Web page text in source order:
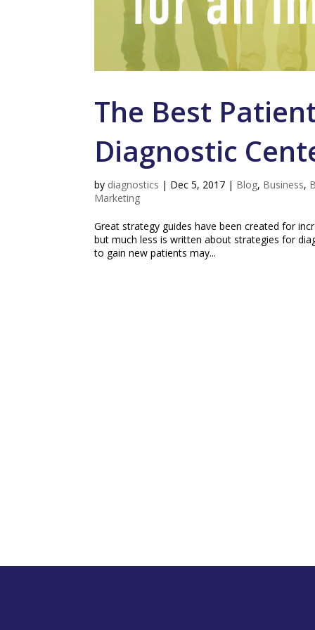
The Best
Diagnostic
by diagnostics | Dec 5, 2017 | Blog, Business,
Marketing
Great strategy guides have been created for
but much less is written about strategies for
to gain new patients may...